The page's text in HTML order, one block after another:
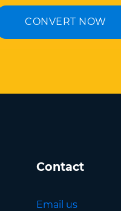
CONVERT NOW
Contact
Email us